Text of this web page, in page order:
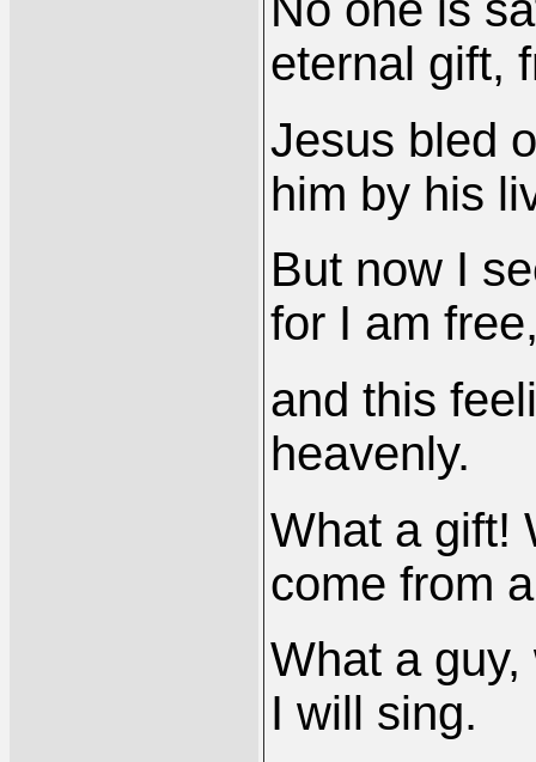
eternal gift,
Jesus bled
him by his
But now I
for I am
and this
heavenly.
What a gift!
come from
What a
I will sing.